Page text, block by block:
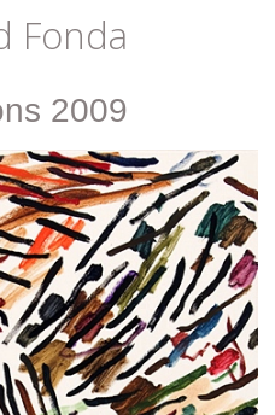
Fonda
2009